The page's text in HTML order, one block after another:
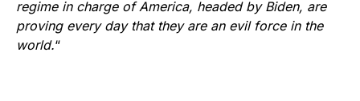
regime in charge of America, headed by Biden, are
proving every day that they are an evil force in the
world.“